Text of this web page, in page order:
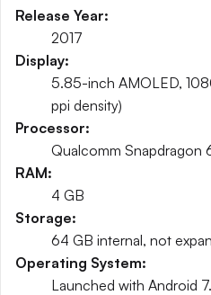
Release Year:
2017
Display:
5.85-inch AMOLED,
ppi density)
Processor:
Qualcomm Snapdragon
RAM:
4 GB
Storage:
64 GB internal, not
Operating System:
Launched with Android